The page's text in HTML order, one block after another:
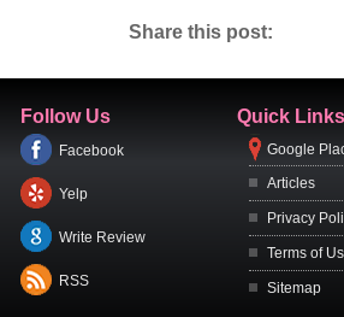
Share this post:
Follow Us
Facebook
Yelp
Write Review
RSS
Quick Links
Google
Articles
Privacy
Terms of
Sitemap